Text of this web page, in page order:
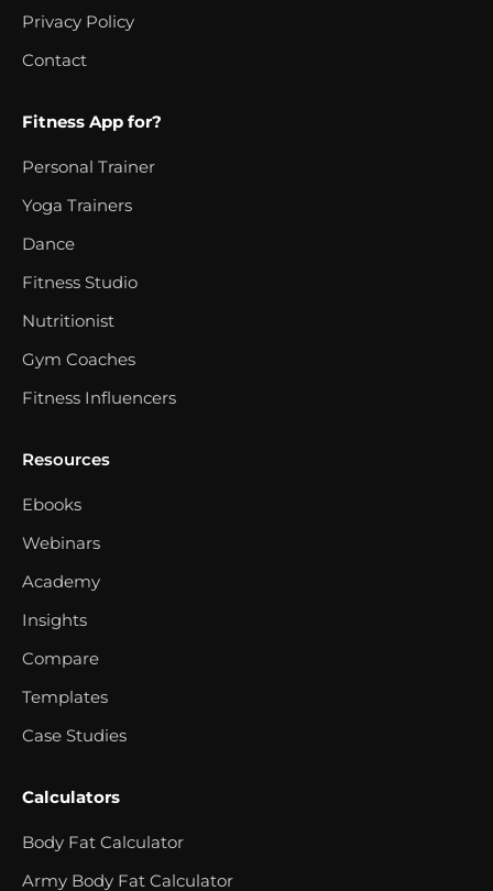
Privacy Policy
Contact
Fitness App for?
Personal Trainer
Yoga Trainers
Dance
Fitness Studio
Nutritionist
Gym Coaches
Fitness Influencers
Resources
Ebooks
Webinars
Academy
Insights
Compare
Templates
Case Studies
Calculators
Body Fat Calculator
Army Body Fat Calculator